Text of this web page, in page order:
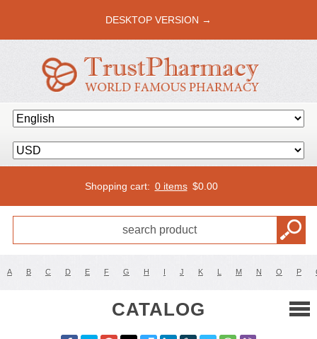
DESKTOP VERSION →
Shopping cart: 0 items $0.00
A B C D E F G H I J K L M N O P
CATALOG